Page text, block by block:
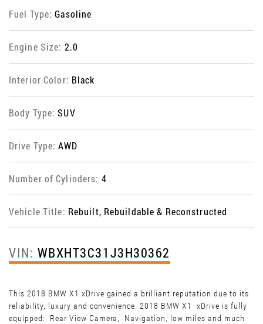
Fuel Type:Gasoline
Engine Size: 2.0
Interior Color: Black
Body Type:SUV
Drive Type:AWD
Number of Cylinders: 4
Vehicle Title: Rebuilt, Rebuildable & Reconstructed
VIN: WBXHT3C31J3H30362
This 2018 BMW X1 xDrive gained a brilliant reputation due to its
reliability, luxury and convenience. 2018 BMW X1 xDrive is fully
equipped: Rear View Camera, Navigation, low miles and much